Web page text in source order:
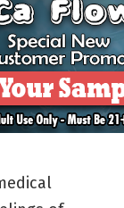
problem.
is a
and soothes
that cannabis
with no